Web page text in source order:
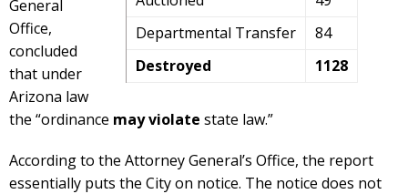
Departmental Transfer
84
Destroyed
1128
General
Office,
concluded
that under
Arizona law
the “ordinance may violate state law.”
According to the Attorney General’s Office, the report
essentially puts the City on notice. The notice does not